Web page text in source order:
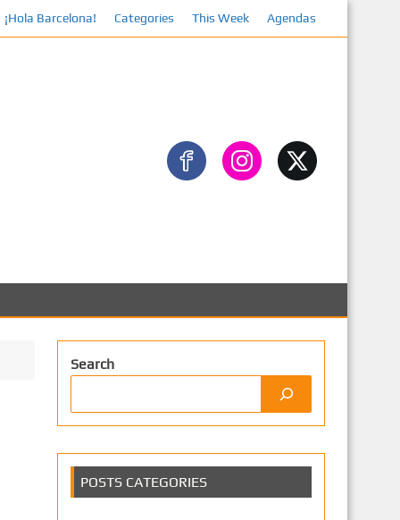
Facebook
¡Hola Barcelona! Categories This Week Agendas
Search
POSTS CATEGORIES